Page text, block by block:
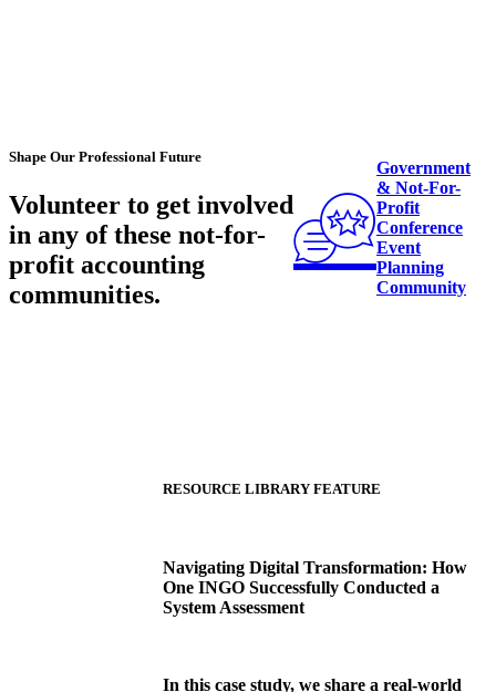
Shape Our Professional Future
Volunteer to get involved
in any of these not-for-
profit accounting
communities.
Government
& Not-For-
Profit
Conference
Event
Planning
Community
RESOURCE LIBRARY FEATURE
Navigating Digital Transformation: How
One INGO Successfully Conducted a
System Assessment
In this case study, we share a real-world